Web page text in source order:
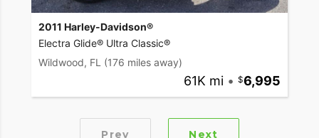
2011 Harley-Davidson®
Electra Glide® Ultra Classic®
Wildwood, FL (176 miles away)
61K mi • 6,995
Prev Next